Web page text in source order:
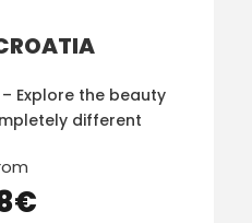
Explore the beauty
different